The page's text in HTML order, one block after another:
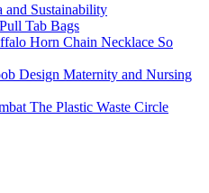
Sustainability
Tab Bags
Horn Chain Necklace So
Design Maternity and Nursing
The Plastic Waste Circle